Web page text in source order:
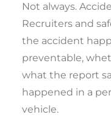
Not always.
Recruiters and
the accident
preventable,
what the report
happened in a
vehicle.